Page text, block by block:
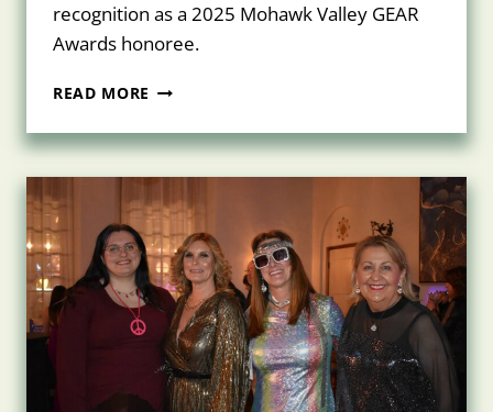
recognition as a 2025 Mohawk Valley GEAR
Awards honoree.
READ MORE NASCENTIA
HONORED
AT
THE
2025
MOHAWK
VALLEYGEAR
AWARDS
AT
BEECHES
MANOR